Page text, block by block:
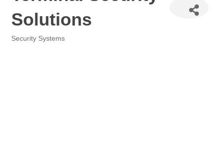
Solutions
Categories
Security Systems